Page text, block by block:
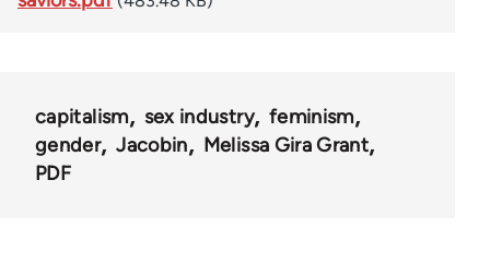
capitalism sex industry
feminism
gender
Jacobin
Melissa Gira Grant
PDF